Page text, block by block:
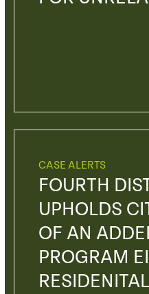
CASE ALERTS
FOURTH
UPHOLDS
OF AN
PROGRAM